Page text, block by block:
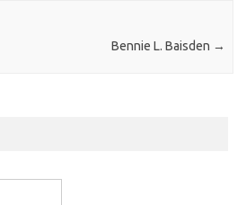
Bennie L. Baisden →